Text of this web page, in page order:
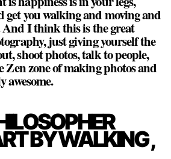
you walking and moving and
And I think this is the great
just giving yourself the
shoot photos, talk to people,
Zen zone of making photos and
awesome.
BY WALKING ,